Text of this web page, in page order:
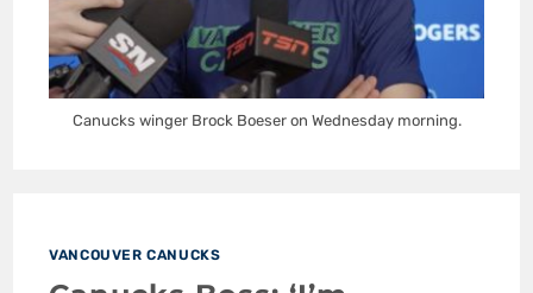
Canucks winger Brock Boeser on Wednesday morning.
VANCOUVER CANUCKS